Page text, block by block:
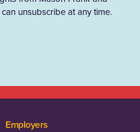
unsubscribe at any time.
Employers